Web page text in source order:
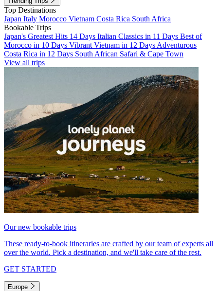
Top Destinations
Japan Italy Morocco Vietnam Costa Rica South Africa
Bookable Trips
Japan's Greatest Hits 14 Days Italian Classics in 11 Days Best of
Morocco in 10 Days Vibrant Vietnam in 12 Days Adventurous
Costa Rica in 12 Days South African Safari & Cape Town
View all trips
Our new bookable trips
These ready-to-book itineraries are crafted by our team of experts all
over the world. Pick a destination, and we'll take care of the rest.
GET STARTED
Europe